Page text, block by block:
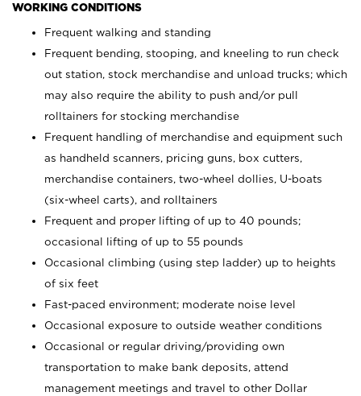
WORKING CONDITIONS
Frequent walking and standing
Frequent bending, stooping, and kneeling to run check
out station, stock merchandise and unload trucks; which
may also require the ability to push and/or pull
rolltainers for stocking merchandise
Frequent handling of merchandise and equipment such
as handheld scanners, pricing guns, box cutters,
merchandise containers, two-wheel dollies, U-boats
(six-wheel carts), and rolltainers
Frequent and proper lifting of up to 40 pounds;
occasional lifting of up to 55 pounds
Occasional climbing (using step ladder) up to heights
of six feet
Fast-paced environment; moderate noise level
Occasional exposure to outside weather conditions
Occasional or regular driving/providing own
transportation to make bank deposits, attend
management meetings and travel to other Dollar